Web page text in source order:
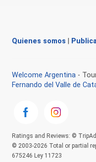
Quienes somos
Welcome Argentina -
Fernando del Valle de
Ratings and Reviews: ©
© 2003-2026 Total or partial
675246 Ley 11723